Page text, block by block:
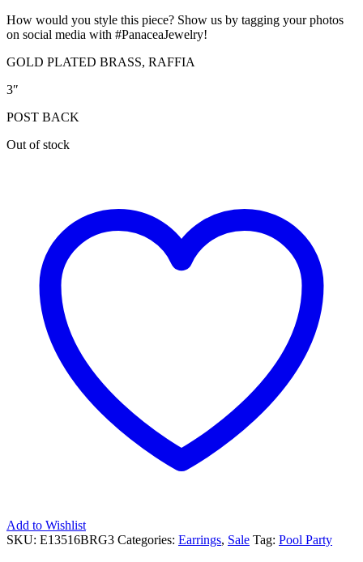
How would you style this piece? Show us by tagging your photos
on social media with #PanaceaJewelry!
GOLD PLATED BRASS, RAFFIA
3″
POST BACK
Out of stock
Add to Wishlist
SKU: E13516BRG3 Categories: Earrings, Sale Tag: Pool Party